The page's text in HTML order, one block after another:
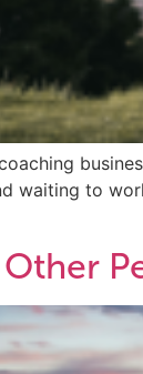
waiting to